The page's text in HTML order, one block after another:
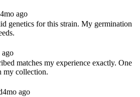
4mo ago
genetics for this strain. My germination
ago
matches my experience exactly. One
my collection.
4mo ago